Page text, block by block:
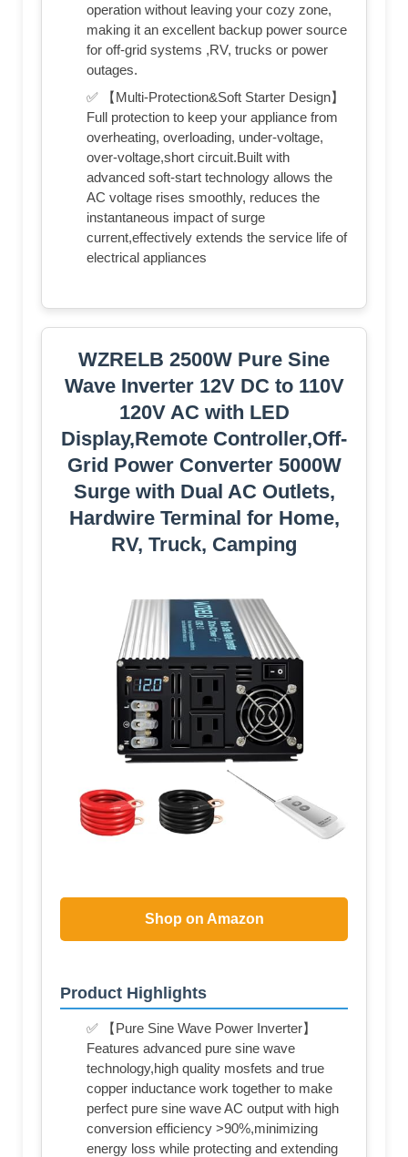
operation without leaving your cozy zone,
making it an excellent backup power source
for off-grid systems ,RV, trucks or power
outages.
✅ 【Multi-Protection&Soft Starter Design】
Full protection to keep your appliance from
overheating, overloading, under-voltage,
over-voltage,short circuit.Built with
advanced soft-start technology allows the
AC voltage rises smoothly, reduces the
instantaneous impact of surge
current,effectively extends the service life of
electrical appliances
WZRELB 2500W Pure Sine
Wave Inverter 12V DC to 110V
120V AC with LED
Display,Remote Controller,Off-
Grid Power Converter 5000W
Surge with Dual AC Outlets,
Hardwire Terminal for Home,
RV, Truck, Camping
Shop on Amazon
Product Highlights
✅ 【Pure Sine Wave Power Inverter】
Features advanced pure sine wave
technology,high quality mosfets and true
copper inductance work together to make
perfect pure sine wave AC output with high
conversion efficiency >90%,minimizing
energy loss while protecting and extending